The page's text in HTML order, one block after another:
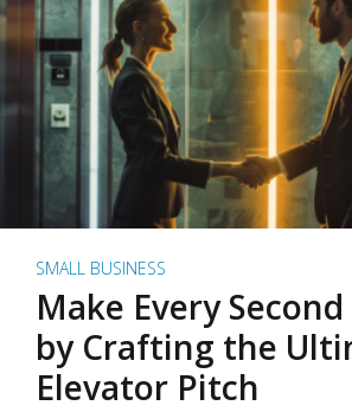
SMALL BUSINESS
Make Every
by Crafting the
Elevator Pitch